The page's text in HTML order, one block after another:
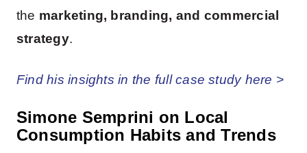
the marketing, branding, and commercial
strategy.
Find his insights in the full case study here >
Simone Semprini on Local
Consumption Habits and Trends